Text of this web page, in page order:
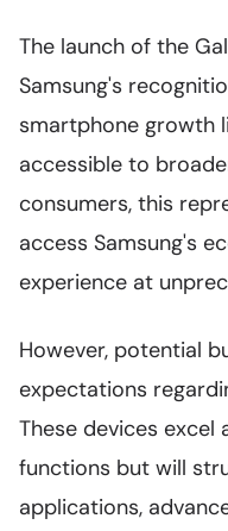
The launch of the
Samsung's
smartphone growth
accessible to
consumers, this
access Samsung's
experience at
However, potential
expectations
These devices
functions but will
applications,